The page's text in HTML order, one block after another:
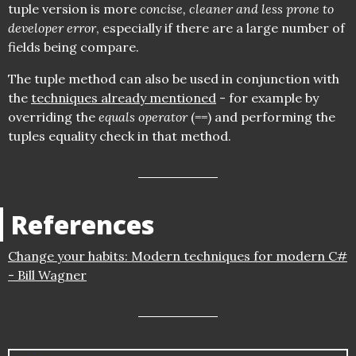
tuple version is more concise, cleaner and less prone to
developer error, especially if there are a large number of
fields being compare.
The tuple method can also be used in conjunction with
the techniques already mentioned - for example by
overriding the equals operator(==) and performing the
tuples equality check in that method.
References
Change your habits: Modern techniques for modern C#
- Bill Wagner